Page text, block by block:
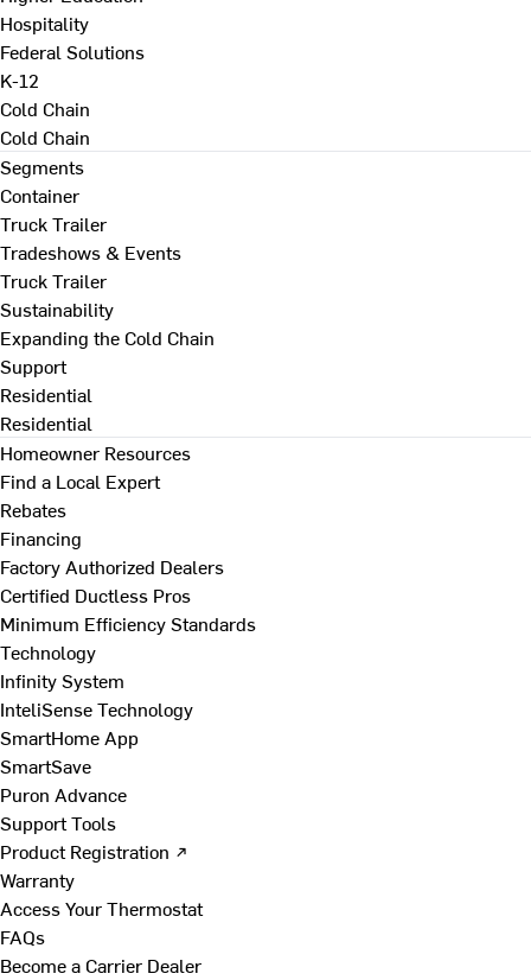
Hospitality
Federal Solutions
K-12
Cold Chain
Cold Chain
Segments
Container
Truck Trailer
Tradeshows & Events
Truck Trailer
Sustainability
Expanding the Cold Chain
Support
Residential
Residential
Homeowner Resources
Find a Local Expert
Rebates
Financing
Factory Authorized Dealers
Certified Ductless Pros
Minimum Efficiency Standards
Technology
Infinity System
InteliSense Technology
SmartHome App
SmartSave
Puron Advance
Support Tools
Product Registration ↗
Warranty
Access Your Thermostat
FAQs
Become a Carrier Dealer